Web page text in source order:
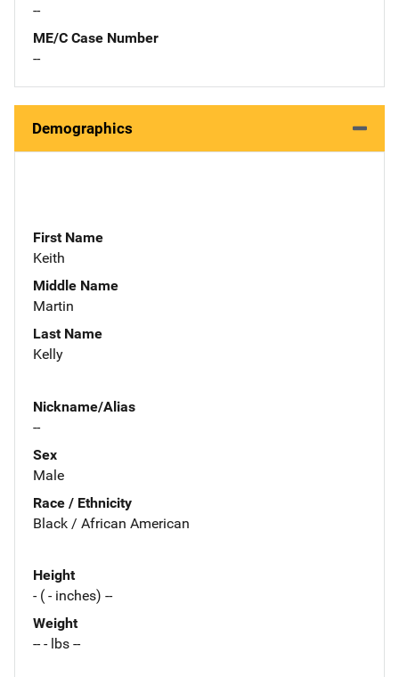
--
ME/C Case Number
--
Demographics
First Name
Keith
Middle Name
Martin
Last Name
Kelly
Nickname/Alias
--
Sex
Male
Race / Ethnicity
Black / African American
Height
- ( - inches) --
Weight
-- - lbs --